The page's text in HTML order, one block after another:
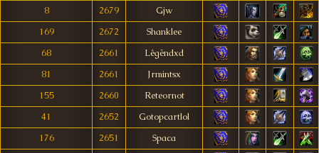
8
2679
Gjw
169
2672
Shanklee
68
2661
Lêgëndxd
81
2661
Jrmintsx
155
2660
Reteornot
41
2652
Gotopcartlol
176
2651
Spaca